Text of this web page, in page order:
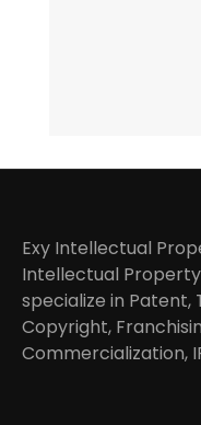
Exy Intellectual
Intellectual
specialize in Patent,
Copyright,
Commercialization,